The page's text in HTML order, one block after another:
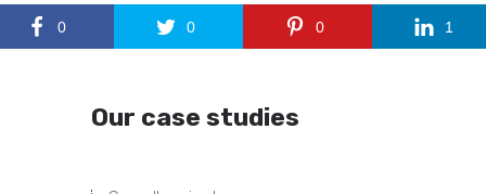
0 0 0 1
Our case studies